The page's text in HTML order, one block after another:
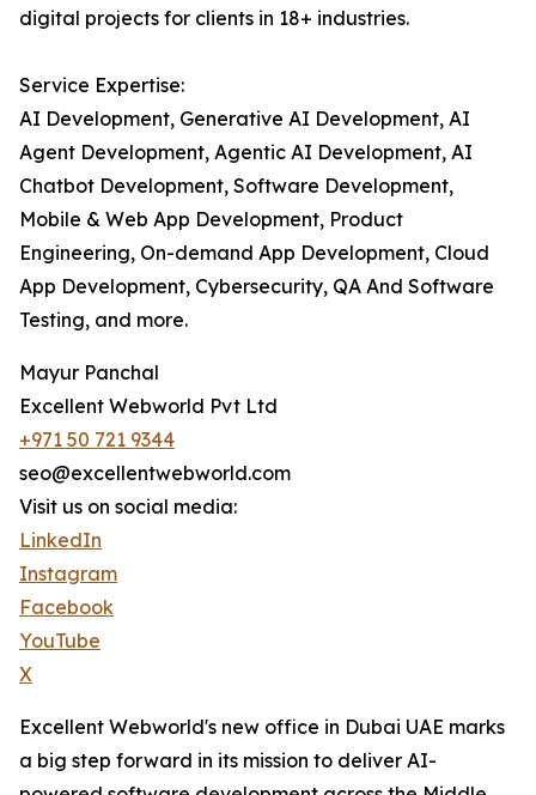
digital projects for clients in 18+ industries.
Service Expertise:
AI Development, Generative AI Development, AI
Agent Development, Agentic AI Development, AI
Chatbot Development, Software Development,
Mobile & Web App Development, Product
Engineering, On-demand App Development, Cloud
App Development, Cybersecurity, QA And Software
Testing, and more.
Mayur Panchal
Excellent Webworld Pvt Ltd
+971 50 721 9344
seo@excellentwebworld.com
Visit us on social media:
LinkedIn
Instagram
Facebook
YouTube
X
Excellent Webworld's new office in Dubai UAE marks
a big step forward in its mission to deliver AI-